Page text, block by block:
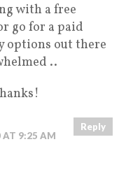
with a free
go for a paid
options out there
..
AT 9:25 AM
Reply